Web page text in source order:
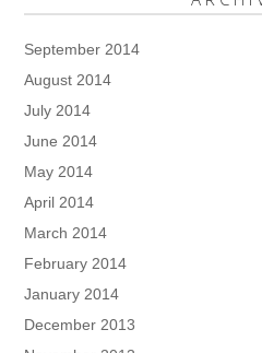
September 2014
August 2014
July 2014
June 2014
May 2014
April 2014
March 2014
February 2014
January 2014
December 2013